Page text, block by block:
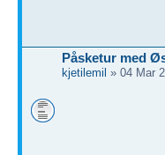
Påsketur med
kjetilemil » 04 Mar